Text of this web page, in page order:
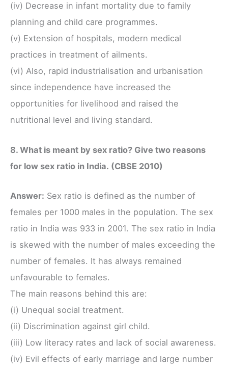
(iv) Decrease in infant mortality due to family
planning and child care programmes.
(v) Extension of hospitals, modern medical
practices in treatment of ailments.
(vi) Also, rapid industrialisation and urbanisation
since independence have increased the
opportunities for livelihood and raised the
nutritional level and living standard.
8. What is meant by sex ratio? Give two reasons
for low sex ratio in India. (CBSE 2010)
Answer: Sex ratio is defined as the number of
females per 1000 males in the population. The sex
ratio in India was 933 in 2001. The sex ratio in India
is skewed with the number of males exceeding the
number of females. It has always remained
unfavourable to females.
The main reasons behind this are:
(i) Unequal social treatment.
(ii) Discrimination against girl child.
(iii) Low literacy rates and lack of social awareness.
(iv) Evil effects of early marriage and large number